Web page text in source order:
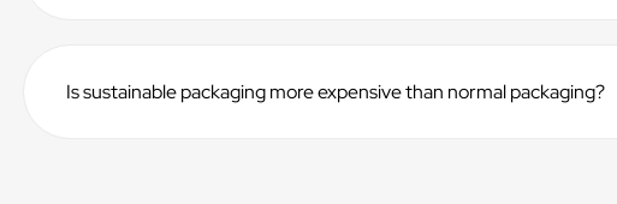
Is sustainable packaging more expensive than normal packaging?